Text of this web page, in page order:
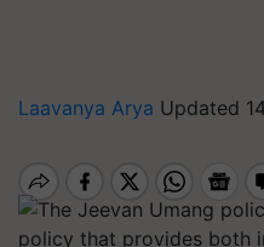
Laavanya Arya Updated